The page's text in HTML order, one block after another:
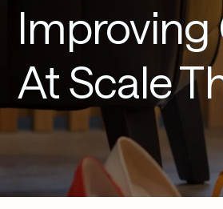
Improving
At Scale